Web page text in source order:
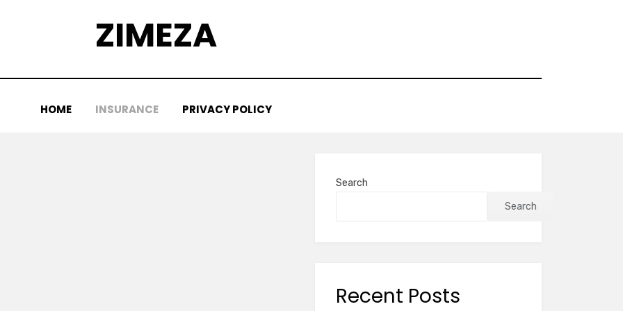
ZIMEZA
HOME INSURANCE PRIVACY POLICY
Search
Search
Recent Posts